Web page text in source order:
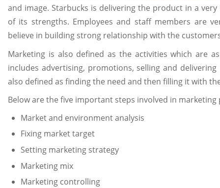
and image. Starbucks is delivering the product in a
of its strengths. Employees and staff members are
believe in building strong relationship with the
Marketing is also defined as the activities which are
includes advertising, promotions, selling and
also defined as finding the need and then filling it with
Below are the five important steps involved in marketing
Market and environment analysis
Fixing market target
Setting marketing strategy
Marketing mix
Marketing controlling